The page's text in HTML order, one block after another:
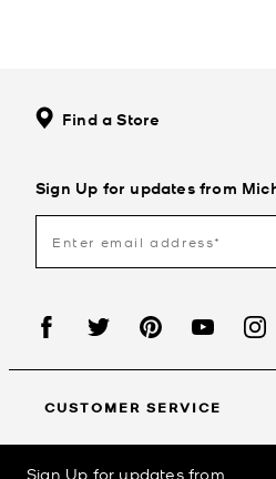
Sign Up for updates from
Find a Store
Sign Up for updates from
CUSTOMER SERVICE